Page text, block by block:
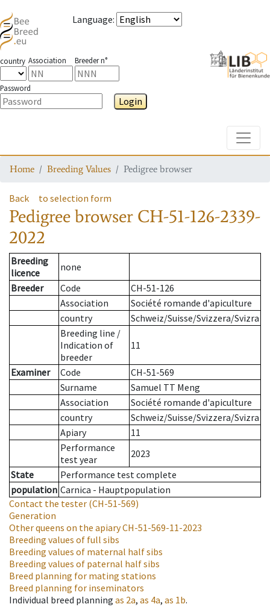
Language:
country Association Breeder n°
Password
Login
Home Breeding Values Pedigree browser
Back to selection form
Pedigree browser CH-51-126-2339-
2022
Breeding
licence
none
Breeder
Code
CH-51-126
Association
Société romande d'apiculture
country
Schweiz/Suisse/Svizzera/Svizra
Breeding line /
Indication of
breeder
11
Examiner Code
CH-51-569
Surname
Samuel TT Meng
Association
Société romande d'apiculture
country
Schweiz/Suisse/Svizzera/Svizra
Apiary
11
Performance
test year
2023
State
Performance test complete
population Carnica - Hauptpopulation
Contact the tester (CH-51-569)
Generation
Other queens on the apiaryCH-51-569-11-2023
Breeding values of full sibs
Breeding values of maternal half sibs
Breeding values of paternal half sibs
Breed planning for mating stations
Breed planning for inseminators
Individual breed planning as 2a, as 4a, as 1b.